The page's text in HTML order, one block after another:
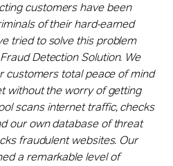
customers have been
of their hard-earned
tried to solve this problem
Detection Solution. We
customers total peace of mind
without the worry of getting
scans internet traffic, checks
our own database of threat
fraudulent websites. Our
a remarkable level of